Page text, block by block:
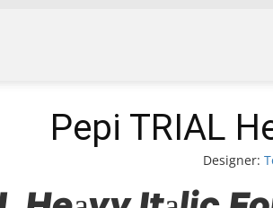
Pepi TRIAL
Designer: